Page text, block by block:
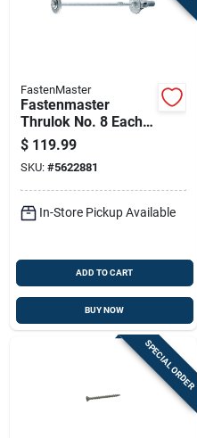
FastenMaster
Fastenmaster
Thrulok No. 8 Each X
8 In. L Hex Drive Hex
Head Coarse Screw
Kit
$ 119.99
SKU: #5622881
In-Store Pickup Available
ADD TO CART
BUY NOW
SPECIAL ORDER